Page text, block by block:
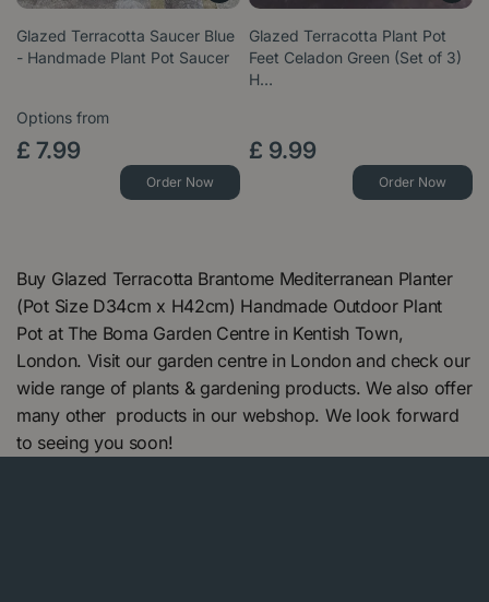
Glazed Terracotta Saucer Blue
- Handmade Plant Pot Saucer
Options from
£ 7.99
Order Now
Glazed Terracotta Plant Pot
Feet Celadon Green (Set of 3)
H…
£ 9.99
Order Now
Buy Glazed Terracotta Brantome Mediterranean Planter
(Pot Size D34cm x H42cm) Handmade Outdoor Plant
Pot at The Boma Garden Centre in Kentish Town,
London. Visit our garden centre in London and check our
wide range of plants & gardening products. We also offer
many other products in our webshop. We look forward
to seeing you soon!